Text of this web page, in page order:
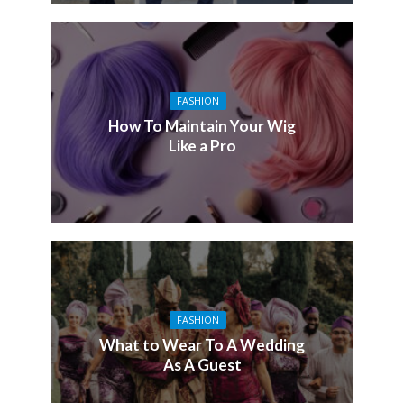
FASHION
How To Maintain Your Wig
Like a Pro
FASHION
What to Wear To A Wedding
As A Guest